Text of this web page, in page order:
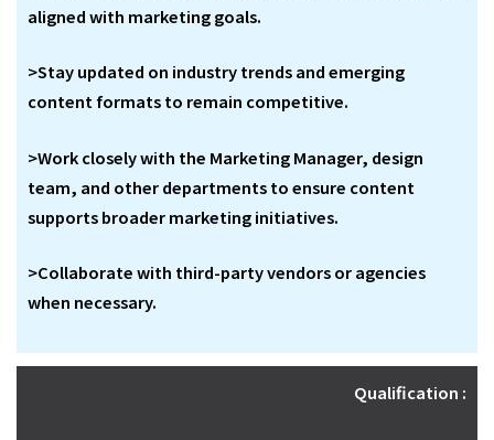
aligned with marketing goals.
>Stay updated on industry trends and emerging
content formats to remain competitive.
>Work closely with the Marketing Manager, design
team, and other departments to ensure content
supports broader marketing initiatives.
>Collaborate with third-party vendors or agencies
when necessary.
Qualification :